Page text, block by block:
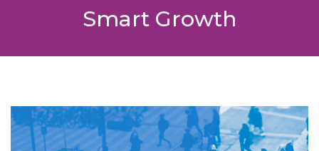
Smart Growth